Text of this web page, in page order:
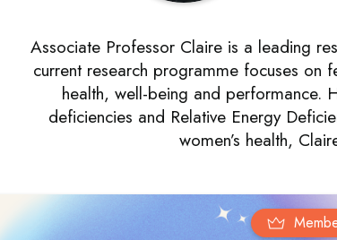
Associate Professor Claire is a leading
current research programme focuses on
health, well-being and performance.
deficiencies and Relative Energy
women’s health,